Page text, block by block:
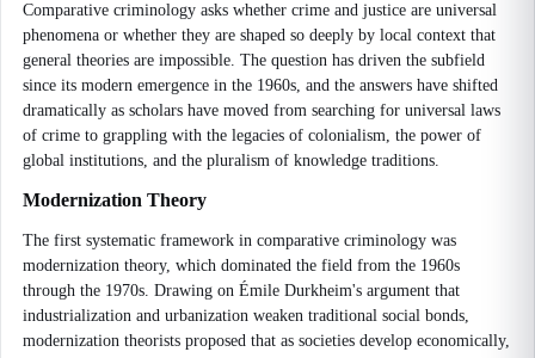
Comparative criminology asks whether crime and justice are universal
phenomena or whether they are shaped so deeply by local context that
general theories are impossible. The question has driven the subfield
since its modern emergence in the 1960s, and the answers have shifted
dramatically as scholars have moved from searching for universal laws
of crime to grappling with the legacies of colonialism, the power of
global institutions, and the pluralism of knowledge traditions.
Modernization Theory
The first systematic framework in comparative criminology was
modernization theory, which dominated the field from the 1960s
through the 1970s. Drawing on Émile Durkheim's argument that
industrialization and urbanization weaken traditional social bonds,
modernization theorists proposed that as societies develop economically,